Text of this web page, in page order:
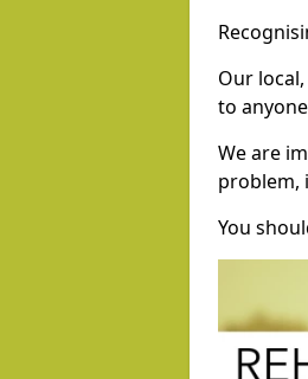
Our
to
We are
problem,
You